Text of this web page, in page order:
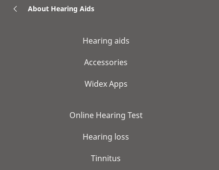
About Hearing Aids
Hearing aids
Accessories
Widex Apps
Online Hearing Test
Hearing loss
Tinnitus